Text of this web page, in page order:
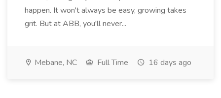
happen. It won't always be easy, growing takes
grit. But at ABB, you'll never...
Mebane, NC Full Time 16 days ago